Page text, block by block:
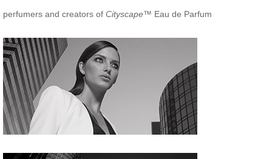
perfumers and creators of Cityscape™ Eau de Parfum